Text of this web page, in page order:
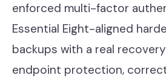
enforced multi-factor
Essential Eight-aligned
backups with a real
endpoint protection,